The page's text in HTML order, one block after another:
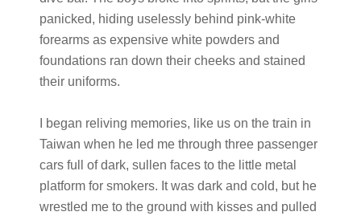
panicked, hiding uselessly behind pink-white
forearms as expensive white powders and
foundations ran down their cheeks and stained
their uniforms.
I began reliving memories, like us on the train in
Taiwan when he led me through three passenger
cars full of dark, sullen faces to the little metal
platform for smokers. It was dark and cold, but he
wrestled me to the ground with kisses and pulled